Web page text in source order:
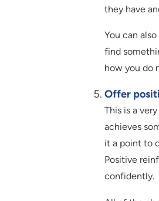
they have
You can
find
how you do
Offer
This is a
achieves
it a point to
Positive
confidently.